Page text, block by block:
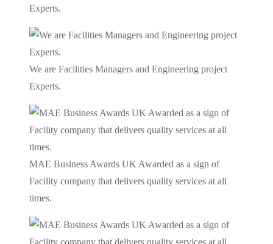
Experts.
We are Facilities Managers and Engineering project
Experts.
MAE Business Awards UK Awarded as a sign of
Facility company that delivers quality services at all
times.